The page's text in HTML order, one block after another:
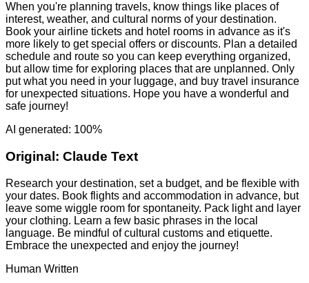
When you're planning travels, know things like places of
interest, weather, and cultural norms of your destination.
Book your airline tickets and hotel rooms in advance as it's
more likely to get special offers or discounts. Plan a detailed
schedule and route so you can keep everything organized,
but allow time for exploring places that are unplanned. Only
put what you need in your luggage, and buy travel insurance
for unexpected situations. Hope you have a wonderful and
safe journey!
AI generated: 100%
Original: Claude Text
Research your destination, set a budget, and be flexible with
your dates. Book flights and accommodation in advance, but
leave some wiggle room for spontaneity. Pack light and layer
your clothing. Learn a few basic phrases in the local
language. Be mindful of cultural customs and etiquette.
Embrace the unexpected and enjoy the journey!
Human Written